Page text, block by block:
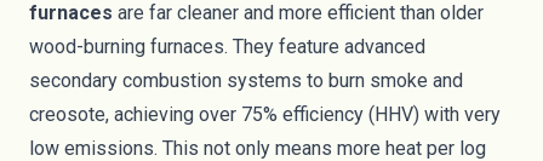
furnaces are far cleaner and more efficient than older
wood-burning furnaces. They feature advanced
secondary combustion systems to burn smoke and
creosote, achieving over 75% efficiency (HHV) with very
low emissions. This not only means more heat per log